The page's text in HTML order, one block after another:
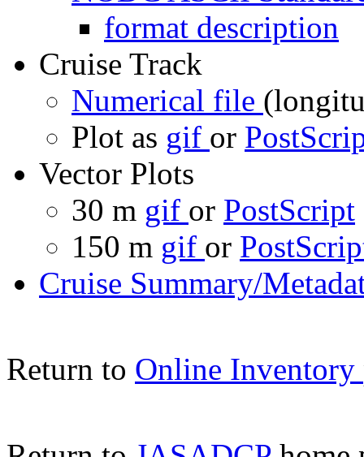
format description
Cruise Track
Numerical file
Plot as gif or
Vector Plots
30 m gif or PostScript
150 m gif or
Cruise Summary/
Return to Online Inventory